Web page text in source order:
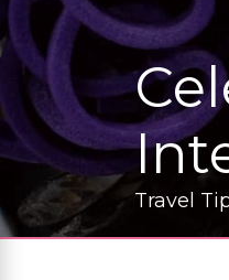
Travel